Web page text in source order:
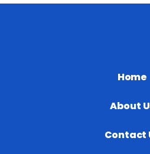
Home
About
Contact